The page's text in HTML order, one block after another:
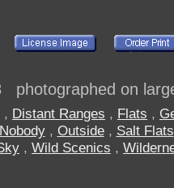
photographed on
, Distant Ranges , Flats ,
Nobody, Outside, Salt Flats
, Wild Scenics ,